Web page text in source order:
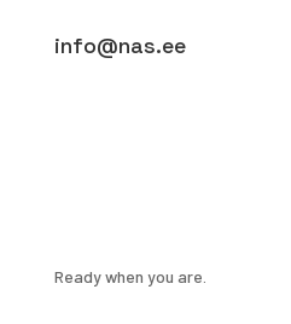
info@nas.ee
Ready when you are.